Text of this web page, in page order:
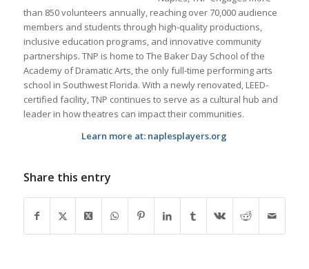
than 850 volunteers annually, reaching over 70,000 audience
members and students through high-quality productions,
inclusive education programs, and innovative community
partnerships. TNP is home to The Baker Day School of the
Academy of Dramatic Arts, the only full-time performing arts
school in Southwest Florida. With a newly renovated, LEED-
certified facility, TNP continues to serve as a cultural hub and
leader in how theatres can impact their communities.
Learn more at: naplesplayers.org
Share this entry